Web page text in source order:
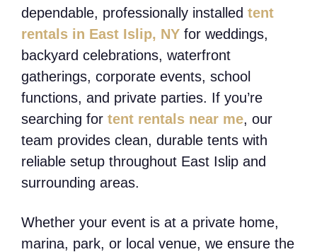
dependable, professionally installed tent
rentals in East Islip, NY for weddings,
backyard celebrations, waterfront
gatherings, corporate events, school
functions, and private parties. If you’re
searching for tent rentals near me, our
team provides clean, durable tents with
reliable setup throughout East Islip and
surrounding areas.
Whether your event is at a private home,
marina, park, or local venue, we ensure the